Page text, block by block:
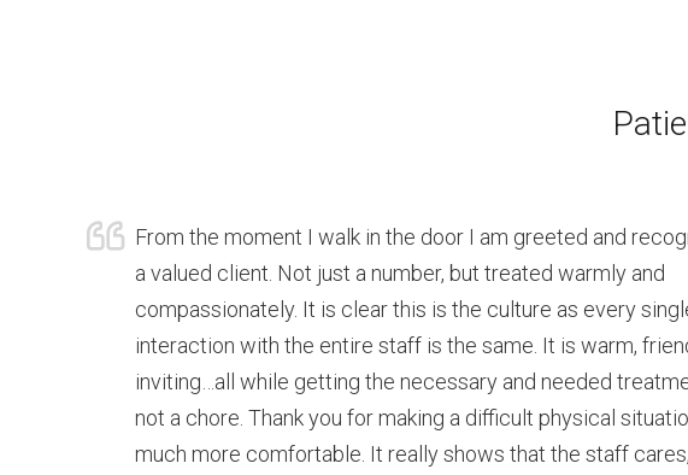
From the moment I walk in the door I am greeted and
a valued client. Not just a number, but treated warmly and
compassionately. It is clear this is the culture as every
interaction with the entire staff is the same. It is warm,
inviting…all while getting the necessary and needed
not a chore. Thank you for making a difficult physical
much more comfortable. It really shows that the staff